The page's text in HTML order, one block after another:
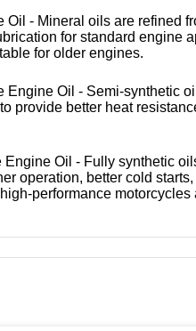
Oil - Mineral oils are refined
for standard engine
for older engines.
Engine Oil - Semi-synthetic
provide better heat
Engine Oil - Fully synthetic
operation, better cold
performance motorcycles